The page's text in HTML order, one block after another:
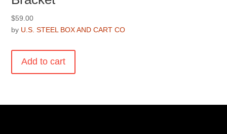
$59.00
by U.S. STEEL BOX AND CART CO
Add to cart